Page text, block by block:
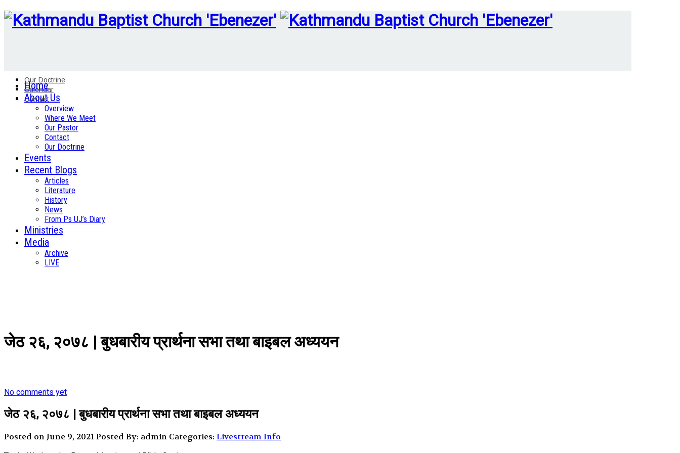
Our Doctrine
Calendar
Contact
Home
About Us
Overview
Where We Meet
Our Pastor
Contact
Our Doctrine
Events
Recent Blogs
Articles
Literature
History
News
From Ps UJ’s Diary
Ministries
Media
Archive
LIVE
जेठ २६, २०७८ | बुधबारीय प्रार्थना सभा तथा बाइबल अध्ययन
No comments yet
जेठ २६, २०७८ | बुधबारीय प्रार्थना सभा तथा बाइबल अध्ययन
Posted on June 9, 2021Posted By: admin Categories: Livestream Info